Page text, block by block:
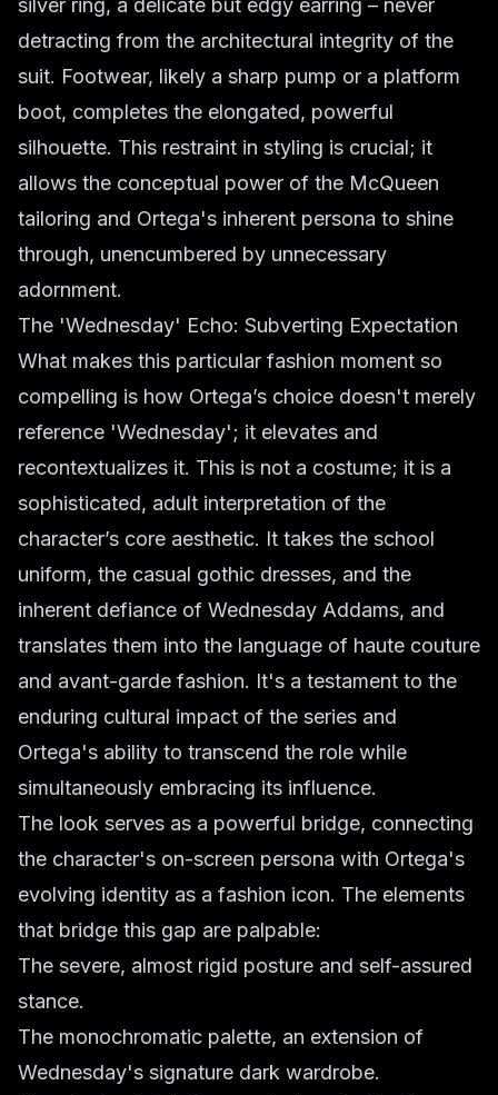
silver ring, a delicate but edgy earring – never
detracting from the architectural integrity of the
suit. Footwear, likely a sharp pump or a platform
boot, completes the elongated, powerful
silhouette. This restraint in styling is crucial; it
allows the conceptual power of the McQueen
tailoring and Ortega's inherent persona to shine
through, unencumbered by unnecessary
adornment.
The 'Wednesday' Echo: Subverting Expectation
What makes this particular fashion moment so
compelling is how Ortega’s choice doesn't merely
reference 'Wednesday'; it elevates and
recontextualizes it. This is not a costume; it is a
sophisticated, adult interpretation of the
character’s core aesthetic. It takes the school
uniform, the casual gothic dresses, and the
inherent defiance of Wednesday Addams, and
translates them into the language of haute couture
and avant-garde fashion. It's a testament to the
enduring cultural impact of the series and
Ortega's ability to transcend the role while
simultaneously embracing its influence.
The look serves as a powerful bridge, connecting
the character's on-screen persona with Ortega's
evolving identity as a fashion icon. The elements
that bridge this gap are palpable:
The severe, almost rigid posture and self-assured
stance.
The monochromatic palette, an extension of
Wednesday's signature dark wardrobe.